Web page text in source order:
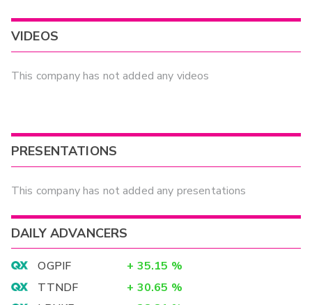
VIDEOS
This company has not added any videos
PRESENTATIONS
This company has not added any presentations
DAILY ADVANCERS
OGPIF + 35.15 %
TTNDF
+ 30.65 %